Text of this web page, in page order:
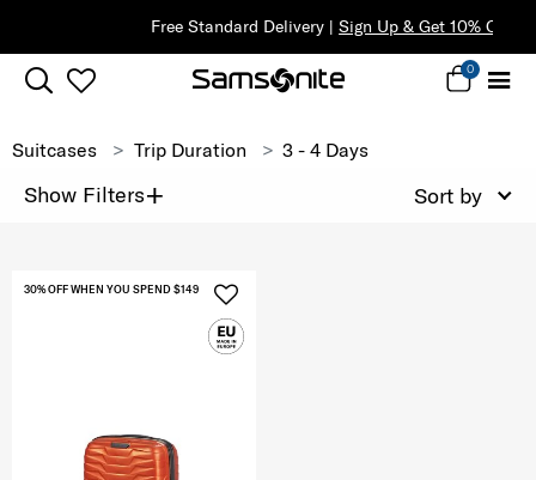
Free Standard Delivery |Sign Up & Get 10% Off*
0
Suitcases Trip Duration 3 - 4 Days
Show Filters+ Sort by
30% OFF WHEN YOU SPEND $149